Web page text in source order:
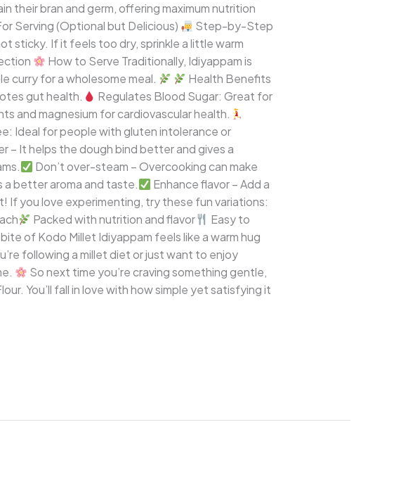
their bran and germ, offering maximum nutrition
Serving (Optional but Delicious)
Step-by-Step
sticky. If it feels too dry, sprinkle a little warm
How to Serve Traditionally, Idiyappam is
curry for a wholesome meal.
Health Benefits
gut health.
Regulates Blood Sugar: Great for
and magnesium for cardiovascular health.
Ideal for people with gluten intolerance or
– It helps the dough bind better and gives a
Don’t over-steam – Overcooking can make
a better aroma and taste.
Enhance flavor – Add a
If you love experimenting, try these fun variations:
Packed with nutrition and flavor
Easy to
of Kodo Millet Idiyappam feels like a warm hug
following a millet diet or just want to enjoy
So next time you’re craving something gentle,
You’ll fall in love with how simple yet satisfying it